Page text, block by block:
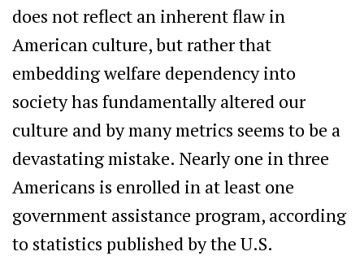
does not reflect an inherent flaw in
American culture, but rather that
embedding welfare dependency into
society has fundamentally altered our
culture and by many metrics seems to be a
devastating mistake. Nearly one in three
Americans is enrolled in at least one
government assistance program, according
to statistics published by the U.S.